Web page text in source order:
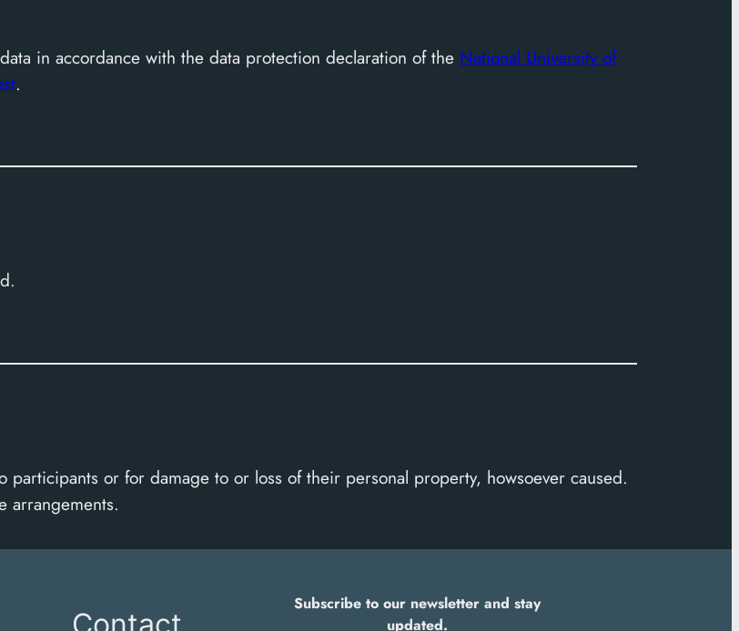
in accordance with the data protection declaration of the National University of
.
or for damage to or loss of their personal property, howsoever caused.
arrangements.
Subscribe to our newsletter and stay
updated.